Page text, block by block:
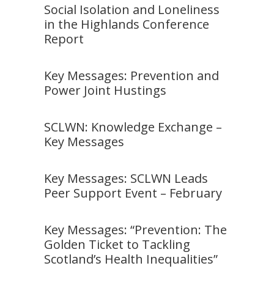
Social Isolation and Loneliness
in the Highlands Conference
Report
Key Messages: Prevention and
Power Joint Hustings
SCLWN: Knowledge Exchange –
Key Messages
Key Messages: SCLWN Leads
Peer Support Event – February
Key Messages: “Prevention: The
Golden Ticket to Tackling
Scotland’s Health Inequalities”